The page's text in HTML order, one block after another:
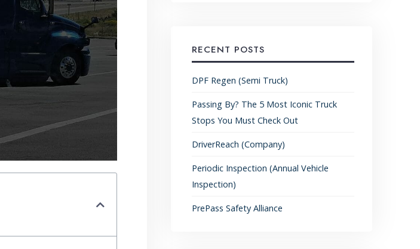
RECENT POSTS
DPF Regen (Semi Truck)
Passing By? The 5 Most Iconic Truck
Stops You Must Check Out
DriverReach (Company)
Periodic Inspection (Annual Vehicle
Inspection)
PrePass Safety Alliance